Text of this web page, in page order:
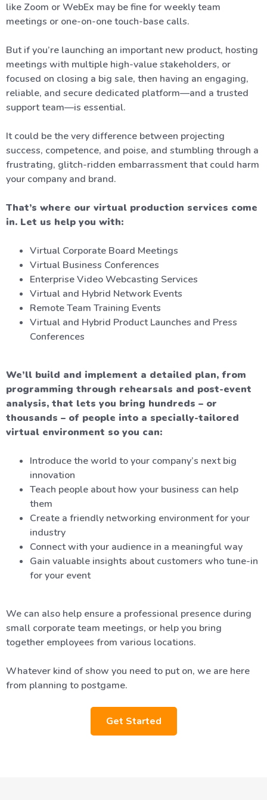
like Zoom or WebEx may be fine for weekly team
meetings or one-on-one touch-base calls.
But if you’re launching an important new product, hosting
meetings with multiple high-value stakeholders, or
focused on closing a big sale, then having an engaging,
reliable, and secure dedicated platform—and a trusted
support team—is essential.
It could be the very difference between projecting
success, competence, and poise, and stumbling through a
frustrating, glitch-ridden embarrassment that could harm
your company and brand.
That’s where our virtual production services come
in. Let us help you with:
Virtual Corporate Board Meetings
Virtual Business Conferences
Enterprise Video Webcasting Services
Virtual and Hybrid Network Events
Remote Team Training Events
Virtual and Hybrid Product Launches and Press
Conferences
We’ll build and implement a detailed plan, from
programming through rehearsals and post-event
analysis, that lets you bring hundreds – or
thousands – of people into a specially-tailored
virtual environment so you can:
Introduce the world to your company’s next big
innovation
Teach people about how your business can help
them
Create a friendly networking environment for your
industry
Connect with your audience in a meaningful way
Gain valuable insights about customers who tune-in
for your event
We can also help ensure a professional presence during
small corporate team meetings, or help you bring
together employees from various locations.
Whatever kind of show you need to put on, we are here
from planning to postgame.
Get Started